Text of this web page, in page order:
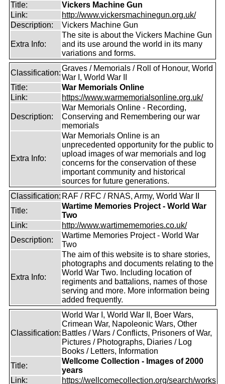
Title:
Vickers Machine Gun
Link:
http://www.vickersmachinegun.org.uk/
Description:
Vickers Machine Gun
Extra Info:
The site is about the Vickers Machine Gun
and its use around the world in its many
variations and forms.
Classification:
Graves / Memorials / Roll of Honour, World
War I, World War II
Title:
War Memorials Online
Link:
https://www.warmemorialsonline.org.uk/
Description:
War Memorials Online - Recording,
Conserving and Remembering our war
memorials
Extra Info:
War Memorials Online is an
unprecedented opportunity for the public to
upload images of war memorials and log
concerns for the conservation of these
important community and historical
sources for future generations.
Classification: RAF / RFC / RNAS, Army, World War II
Title:
Wartime Memories Project - World War
Two
Link:
http://www.wartimememories.co.uk/
Description:
Wartime Memories Project - World War
Two
Extra Info:
The aim of this website is to share stories,
photographs and documents relating to the
World War Two. Including location of
regiments and battalions, names of those
serving and more. More information being
added frequently.
Classification:
World War I, World War II, Boer Wars,
Crimean War, Napoleonic Wars, Other
Battles / Wars / Conflicts, Prisoners of War,
Pictures / Photographs, Diaries / Log
Books / Letters, Information
Title:
Wellcome Collection - Images of 2000
years
Link:
https://wellcomecollection.org/search/works